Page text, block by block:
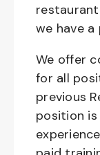
we have
We offer
for all
previous
position